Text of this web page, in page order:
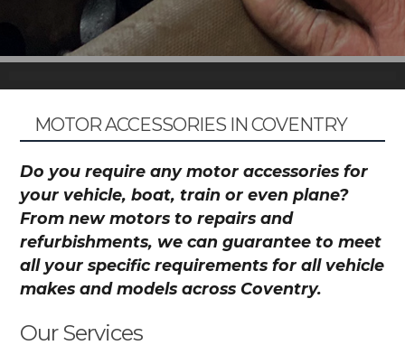
MOTOR ACCESSORIES IN COVENTRY
Do you require any motor accessories for
your vehicle, boat, train or even plane?
From new motors to repairs and
refurbishments, we can guarantee to meet
all your specific requirements for all vehicle
makes and models across Coventry.
Our Services